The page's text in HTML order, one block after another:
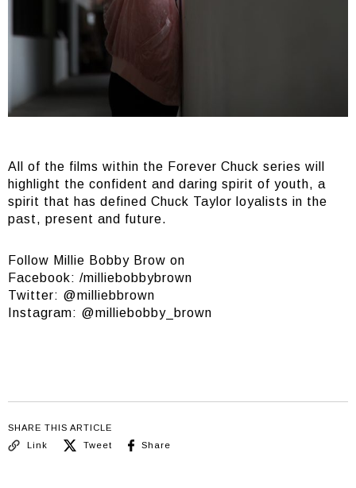
All of the films within the Forever Chuck series will
highlight the confident and daring spirit of youth, a
spirit that has defined Chuck Taylor loyalists in the
past, present and future.
Follow Millie Bobby Brow on
Facebook: /milliebobbybrown
Twitter: @milliebbrown
Instagram: @milliebobby_brown
SHARE THIS ARTICLE
Link
Tweet Share